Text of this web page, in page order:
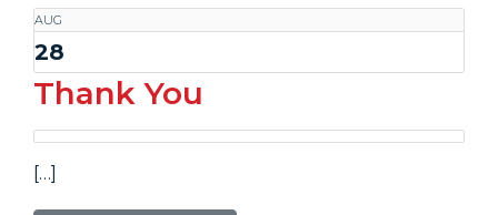
AUG
28
Thank You
[…]